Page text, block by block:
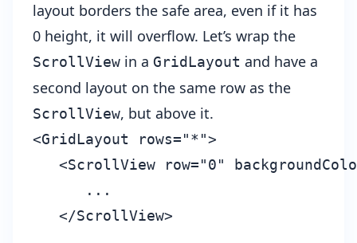
layout borders the safe area, even if it has
0 height, it will overflow. Let’s wrap the
ScrollView in a GridLayout and have a
second layout on the same row as the
ScrollView, but above it.
<GridLayout rows="*">
<ScrollView row="0"
      ...
   </ScrollView>